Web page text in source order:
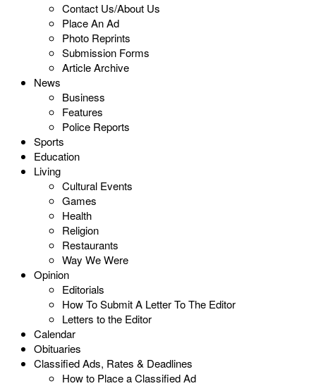
Contact Us/About Us
Place An Ad
Photo Reprints
Submission Forms
Article Archive
News
Business
Features
Police Reports
Sports
Education
Living
Cultural Events
Games
Health
Religion
Restaurants
Way We Were
Opinion
Editorials
How To Submit A Letter To The Editor
Letters to the Editor
Calendar
Obituaries
Classified Ads, Rates & Deadlines
How to Place a Classified Ad